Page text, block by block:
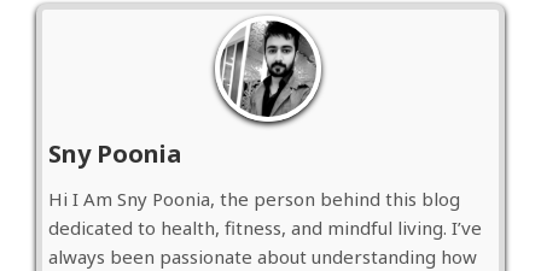
Sny Poonia
Hi I Am Sny Poonia, the person behind this blog
dedicated to health, fitness, and mindful living. I’ve
always been passionate about understanding how